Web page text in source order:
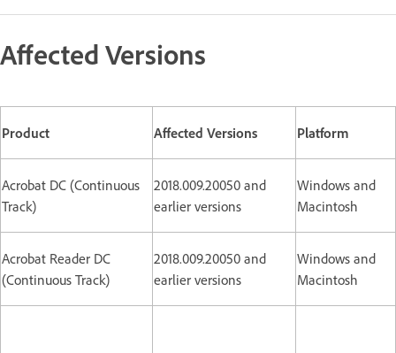
Affected Versions
Product Affected Versions Platform
Acrobat DC (Continuous
Track)
2018.009.20050 and
earlier versions
Windows and
Macintosh
Acrobat Reader DC
(Continuous Track)
2018.009.20050 and
earlier versions
Windows and
Macintosh